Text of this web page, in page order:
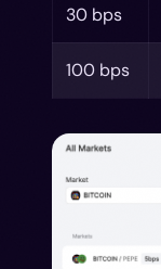
30 bps
100 bps